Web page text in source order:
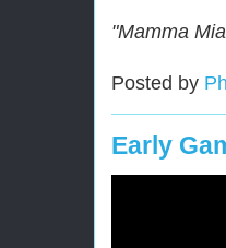
"Mamma
Posted by
Early